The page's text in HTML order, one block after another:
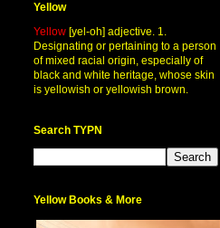
Yellow
Yellow [yel-oh] adjective. 1.
Designating or pertaining to a person
of mixed racial origin, especially of
black and white heritage, whose skin
is yellowish or yellowish brown.
Search TYPN
Yellow Books & More